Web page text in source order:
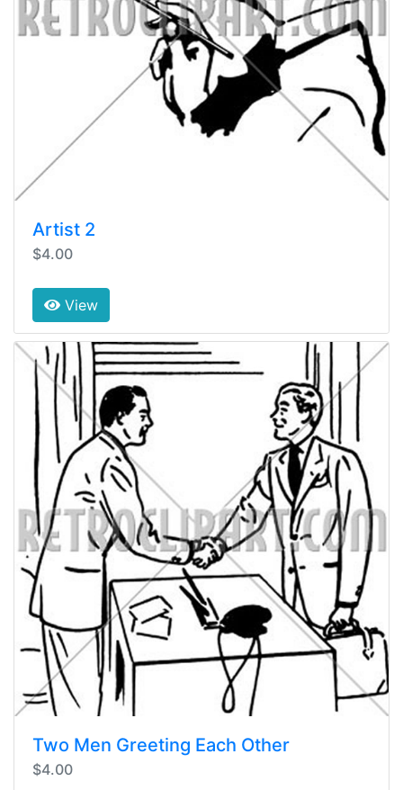
Artist 2
$4.00
View
Two Men Greeting Each Other
$4.00